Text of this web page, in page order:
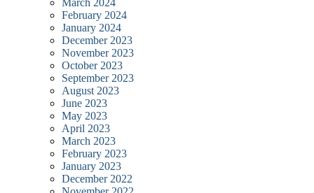
March 2024
February 2024
January 2024
December 2023
November 2023
October 2023
September 2023
August 2023
June 2023
May 2023
April 2023
March 2023
February 2023
January 2023
December 2022